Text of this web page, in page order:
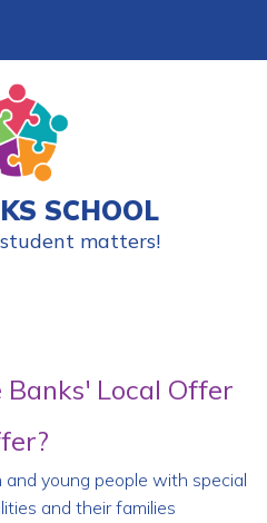
SCHOOL
matters!
Banks' Local Offer
young people with special
and their families